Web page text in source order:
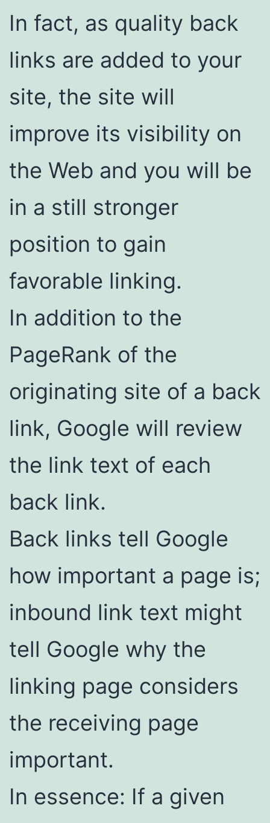
In fact, as quality back
links are added to your
site, the site will
improve its visibility on
the Web and you will be
in a still stronger
position to gain
favorable linking.
In addition to the
PageRank of the
originating site of a back
link, Google will review
the link text of each
back link.
Back links tell Google
how important a page is;
inbound link text might
tell Google why the
linking page considers
the receiving page
important.
In essence: If a given